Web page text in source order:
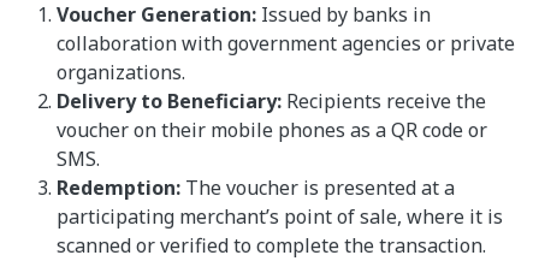
Voucher Generation: Issued by banks in
collaboration with government agencies or private
organizations.
Delivery to Beneficiary: Recipients receive the
voucher on their mobile phones as a QR code or
SMS.
Redemption: The voucher is presented at a
participating merchant’s point of sale, where it is
scanned or verified to complete the transaction.